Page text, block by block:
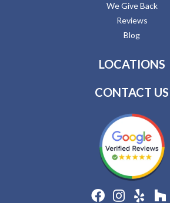
We Give Back
Reviews
Blog
LOCATIONS
CONTACT US